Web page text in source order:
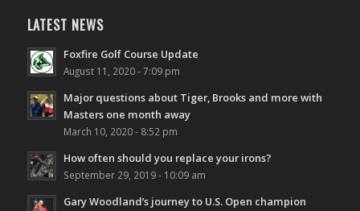
LATEST NEWS
Foxfire Golf Course Update
August 11, 2020 - 7:09 pm
Major questions about Tiger, Brooks and more with
Masters one month away
March 10, 2020 - 8:52 pm
How often should you replace your irons?
September 29, 2019 - 10:09 am
Gary Woodland’s journey to U.S. Open champion